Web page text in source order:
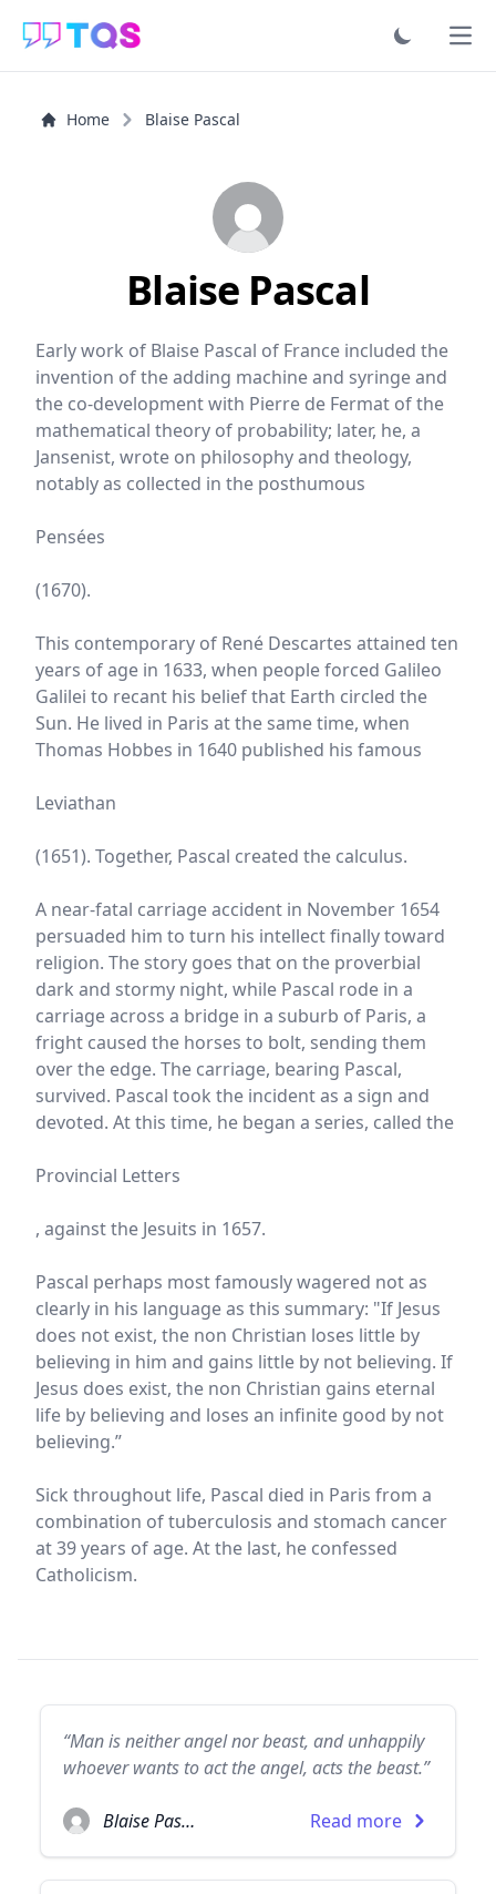
Home Blaise Pascal
Blaise Pascal
Early work of Blaise Pascal of France included the
invention of the adding machine and syringe and
the co-development with Pierre de Fermat of the
mathematical theory of probability; later, he, a
Jansenist, wrote on philosophy and theology,
notably as collected in the posthumous
Pensées
(1670).
This contemporary of René Descartes attained ten
years of age in 1633, when people forced Galileo
Galilei to recant his belief that Earth circled the
Sun. He lived in Paris at the same time, when
Thomas Hobbes in 1640 published his famous
Leviathan
(1651). Together, Pascal created the calculus.
A near-fatal carriage accident in November 1654
persuaded him to turn his intellect finally toward
religion. The story goes that on the proverbial
dark and stormy night, while Pascal rode in a
carriage across a bridge in a suburb of Paris, a
fright caused the horses to bolt, sending them
over the edge. The carriage, bearing Pascal,
survived. Pascal took the incident as a sign and
devoted. At this time, he began a series, called the
Provincial Letters
, against the Jesuits in 1657.
Pascal perhaps most famously wagered not as
clearly in his language as this summary: "If Jesus
does not exist, the non Christian loses little by
believing in him and gains little by not believing. If
Jesus does exist, the non Christian gains eternal
life by believing and loses an infinite good by not
believing.”
Sick throughout life, Pascal died in Paris from a
combination of tuberculosis and stomach cancer
at 39 years of age. At the last, he confessed
Catholicism.
“Man is neither angel nor beast, and unhappily
whoever wants to act the angel, acts the beast.”
Blaise Pascal Read more